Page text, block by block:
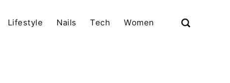
Lifestyle Nails Tech Women